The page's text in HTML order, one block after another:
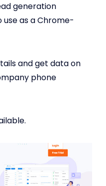
generation
as a Chrome-
and get data on
phone